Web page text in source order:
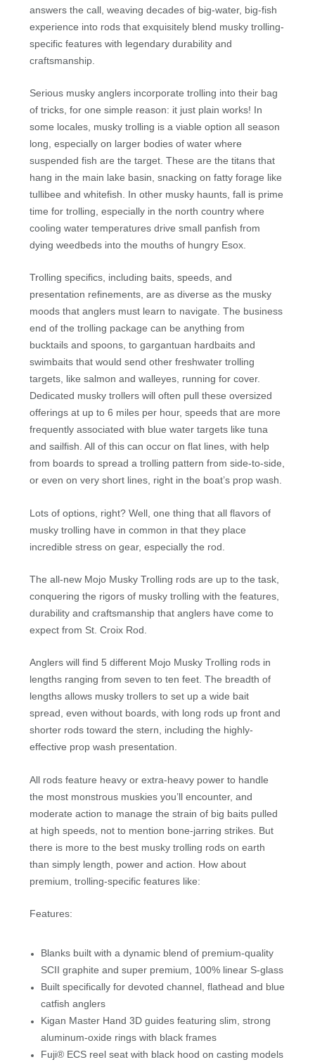
answers the call, weaving decades of big-water, big-fish
experience into rods that exquisitely blend musky trolling-
specific features with legendary durability and
craftsmanship.
Serious musky anglers incorporate trolling into their bag
of tricks, for one simple reason: it just plain works! In
some locales, musky trolling is a viable option all season
long, especially on larger bodies of water where
suspended fish are the target. These are the titans that
hang in the main lake basin, snacking on fatty forage like
tullibee and whitefish. In other musky haunts, fall is prime
time for trolling, especially in the north country where
cooling water temperatures drive small panfish from
dying weedbeds into the mouths of hungry Esox.
Trolling specifics, including baits, speeds, and
presentation refinements, are as diverse as the musky
moods that anglers must learn to navigate. The business
end of the trolling package can be anything from
bucktails and spoons, to gargantuan hardbaits and
swimbaits that would send other freshwater trolling
targets, like salmon and walleyes, running for cover.
Dedicated musky trollers will often pull these oversized
offerings at up to 6 miles per hour, speeds that are more
frequently associated with blue water targets like tuna
and sailfish. All of this can occur on flat lines, with help
from boards to spread a trolling pattern from side-to-side,
or even on very short lines, right in the boat’s prop wash.
Lots of options, right? Well, one thing that all flavors of
musky trolling have in common in that they place
incredible stress on gear, especially the rod.
The all-new Mojo Musky Trolling rods are up to the task,
conquering the rigors of musky trolling with the features,
durability and craftsmanship that anglers have come to
expect from St. Croix Rod.
Anglers will find 5 different Mojo Musky Trolling rods in
lengths ranging from seven to ten feet. The breadth of
lengths allows musky trollers to set up a wide bait
spread, even without boards, with long rods up front and
shorter rods toward the stern, including the highly-
effective prop wash presentation.
All rods feature heavy or extra-heavy power to handle
the most monstrous muskies you’ll encounter, and
moderate action to manage the strain of big baits pulled
at high speeds, not to mention bone-jarring strikes. But
there is more to the best musky trolling rods on earth
than simply length, power and action. How about
premium, trolling-specific features like:
Features:
Blanks built with a dynamic blend of premium-quality
SCII graphite and super premium, 100% linear S-glass
Built specifically for devoted channel, flathead and blue
catfish anglers
Kigan Master Hand 3D guides featuring slim, strong
aluminum-oxide rings with black frames
Fuji® ECS reel seat with black hood on casting models